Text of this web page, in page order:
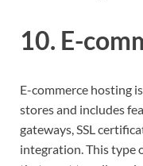
10. E-
E-commerce hosting
stores and includes
gateways, SSL
integration. This type